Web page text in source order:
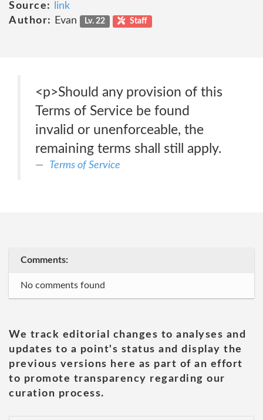
Source:
link
Author:
Evan Lv. 22 Staff
<p>Should any provision of this
Terms of Service be found
invalid or unenforceable, the
remaining terms shall still apply.
Terms of Service
Comments:
No comments found
We track editorial changes to analyses and
updates to a point's status and display the
previous versions here as part of an effort
to promote transparency regarding our
curation process.